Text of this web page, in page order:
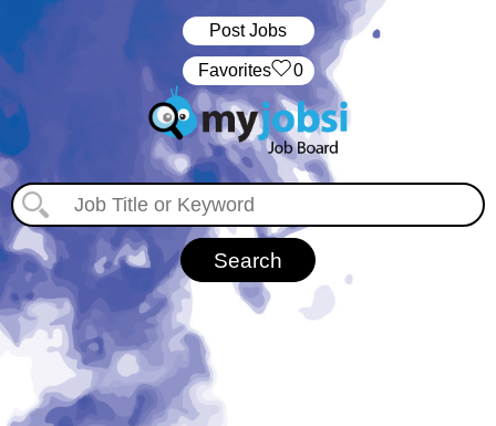
Post Jobs
‏‏‎ ‎‏Favorites 0